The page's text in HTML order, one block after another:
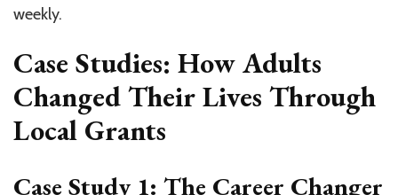
weekly.
Case Studies: How Adults
Changed Their Lives Through
Local Grants
Case Study 1: The Career Changer